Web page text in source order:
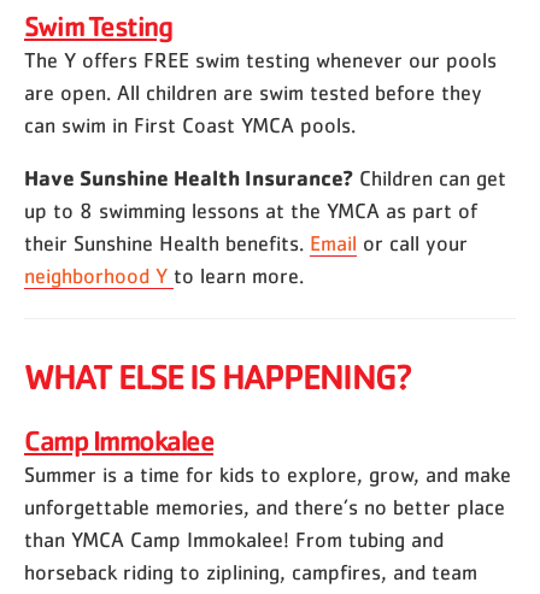
Swim Testing
The Y offers FREE swim testing whenever our pools
are open. All children are swim tested before they
can swim in First Coast YMCA pools.
Have Sunshine Health Insurance? Children can get
up to 8 swimming lessons at the YMCA as part of
their Sunshine Health benefits. Email
or call your
neighborhood Y to learn more.
WHAT ELSE IS HAPPENING?
Camp Immokalee
Summer is a time for kids to explore, grow, and make
unforgettable memories, and there’s no better place
than YMCA Camp Immokalee! From tubing and
horseback riding to ziplining, campfires, and team